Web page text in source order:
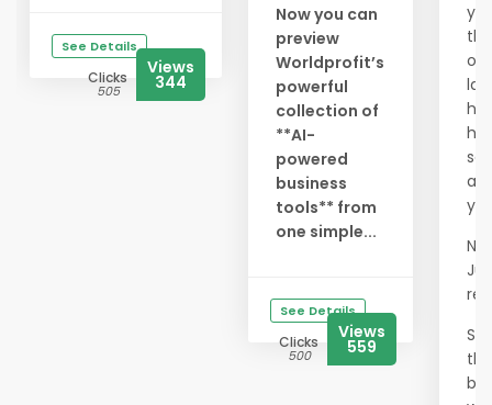
See Details
Clicks
505
Views
344
Now you can
preview
Worldprofit’s
powerful
collection of
**AI-
powered
business
tools** from
one simple...
See Details
Clicks
500
Views
559